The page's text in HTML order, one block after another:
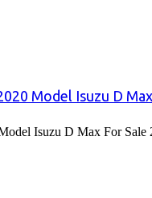
Model Isuzu D
Isuzu D Max For Sale